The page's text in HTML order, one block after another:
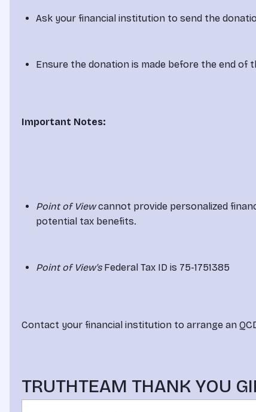
Ask your financial institution to send the
Ensure the donation is made before the end
Important Notes:
Point of View cannot provide personalized
potential tax benefits.
Point of View's Federal Tax ID is 75-1751385
Contact your financial institution to arrange an
TRUTHTEAM THANK YOU